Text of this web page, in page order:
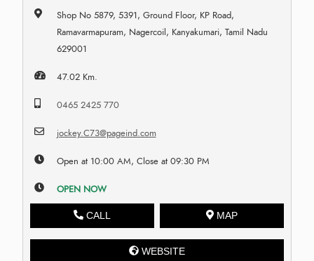
Shop No 5879, 5391, Ground Floor, KP Road,
Ramavarmapuram, Nagercoil, Kanyakumari, Tamil Nadu
629001
47.02 Km.
0465 2425 770
jockey.C73@pageind.com
Open at 10:00 AM, Close at 09:30 PM
OPEN NOW
CALL MAP
WEBSITE